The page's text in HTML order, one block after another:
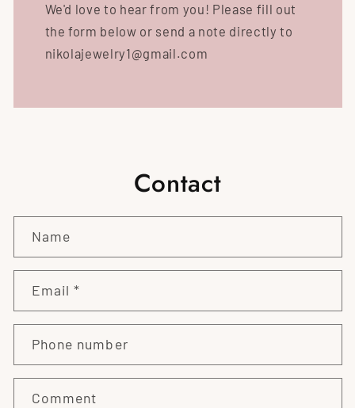
We'd love to hear from you! Please fill out
the form below or send a note directly to
nikolajewelry1@gmail.com
Contact
Name
Email*
Phone number
Comment